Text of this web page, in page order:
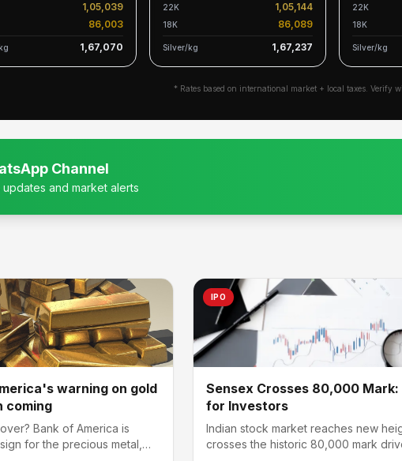
1,05,039
86,003
1,67,070
22K 1,05,144
18K 86,089
Silver/kg 1,67,237
22K
18K
Silver/kg
* Rates based on international market + local taxes. Verify
Channel
updates and market alerts
warning on gold
coming
Bank of America is
for the precious metal,
IPO
Sensex Crosses 80,000
for Investors
Indian stock market reaches new
crosses the historic 80,000 mark